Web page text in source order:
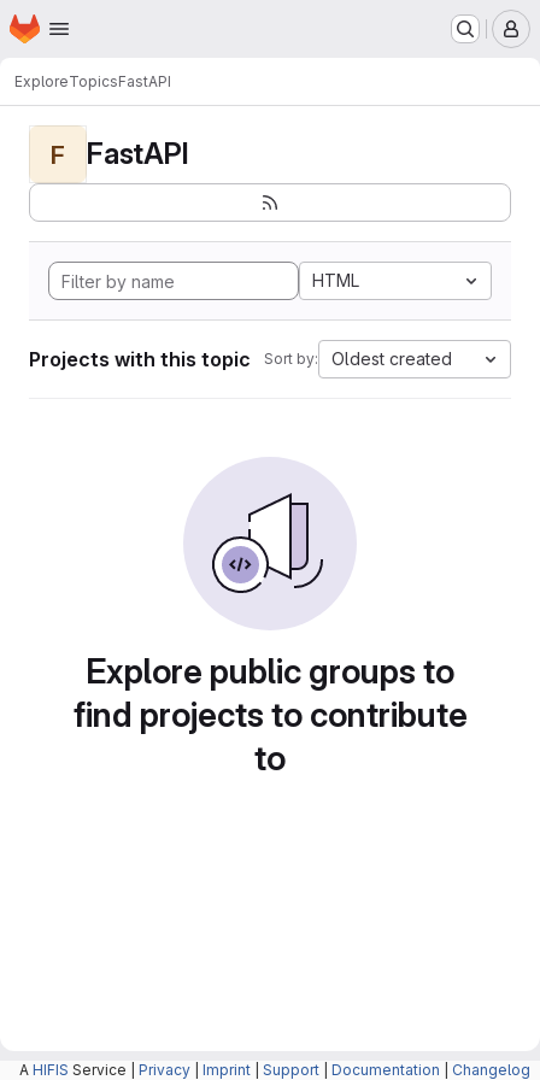
Skip to main content
Homepage
ExploreTopicsFastAPI
F FastAPI
HTML
Projects with this topic Sort by: Oldest created
Explore public groups to
find projects to contribute
to
A HIFIS Service | Privacy Imprint Support Documentation Changelog